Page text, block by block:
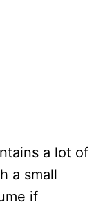
a lot of
a small
if